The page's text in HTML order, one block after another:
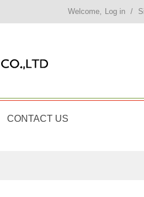
Welcome, Log in /
CONTACT US